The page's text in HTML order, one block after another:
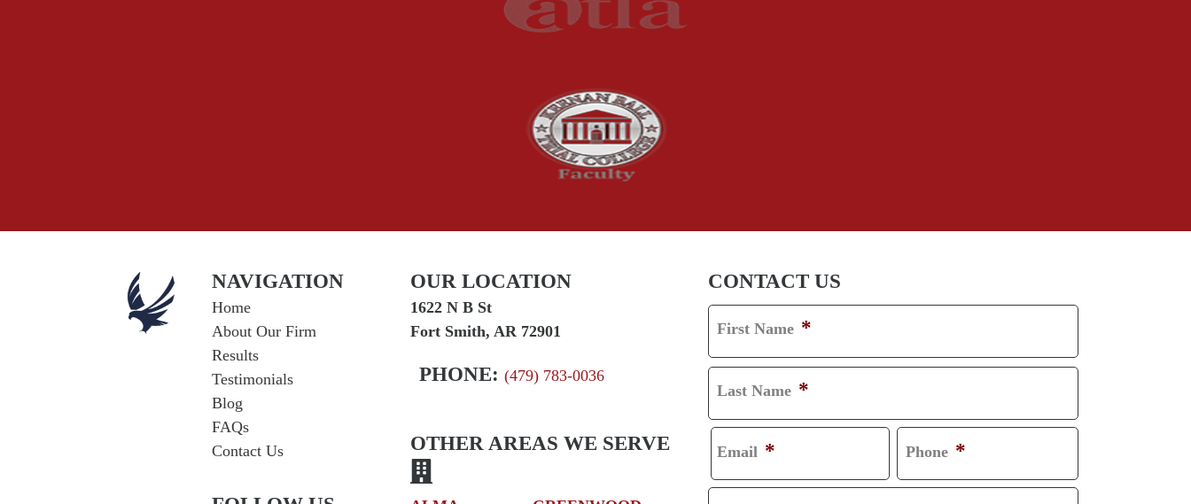
NAVIGATION
Home
About Our Firm
Results
Testimonials
Blog
FAQs
Contact Us
OUR LOCATION
1622 N B St
Fort Smith, AR 72901
PHONE: (479) 783-0036
OTHER AREAS WE SERVE
CONTACT US
First Name *
F
I
R
S
T
Last Name *
L
A
S
T
Email * Phone *